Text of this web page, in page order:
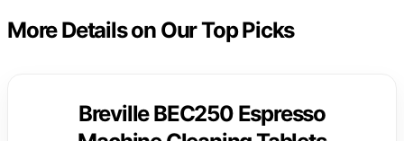
More Details on Our Top Picks
Breville BEC250 Espresso